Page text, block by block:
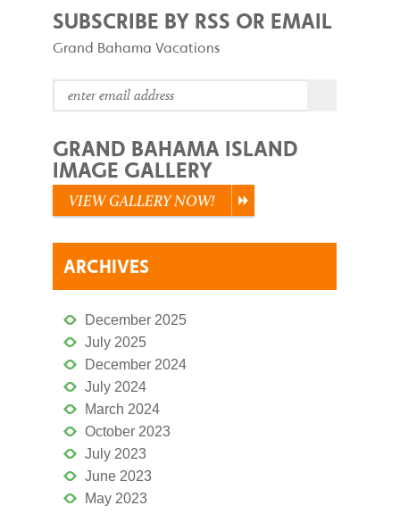
SUBSCRIBE BY RSS OR EMAIL
Grand Bahama Vacations
GRAND BAHAMA ISLAND
IMAGE GALLERY
VIEW GALLERY NOW!
ARCHIVES
December 2025
July 2025
December 2024
July 2024
March 2024
October 2023
July 2023
June 2023
May 2023